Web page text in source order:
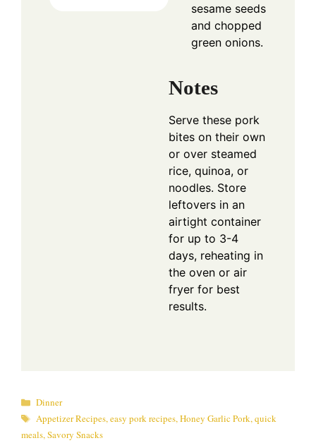
sesame seeds
and chopped
green onions.
Notes
Serve these pork
bites on their own
or over steamed
rice, quinoa, or
noodles. Store
leftovers in an
airtight container
for up to 3-4
days, reheating in
the oven or air
fryer for best
results.
Categories
Dinner
Tags
Appetizer Recipes,easy pork recipes,Honey Garlic Pork,quick
meals,Savory Snacks